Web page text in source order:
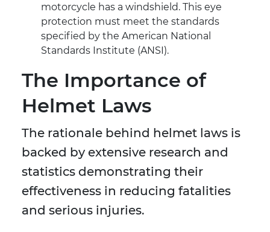
motorcycle has a windshield. This eye
protection must meet the standards
specified by the American National
Standards Institute (ANSI).
The Importance of
Helmet Laws
The rationale behind helmet laws is
backed by extensive research and
statistics demonstrating their
effectiveness in reducing fatalities
and serious injuries.